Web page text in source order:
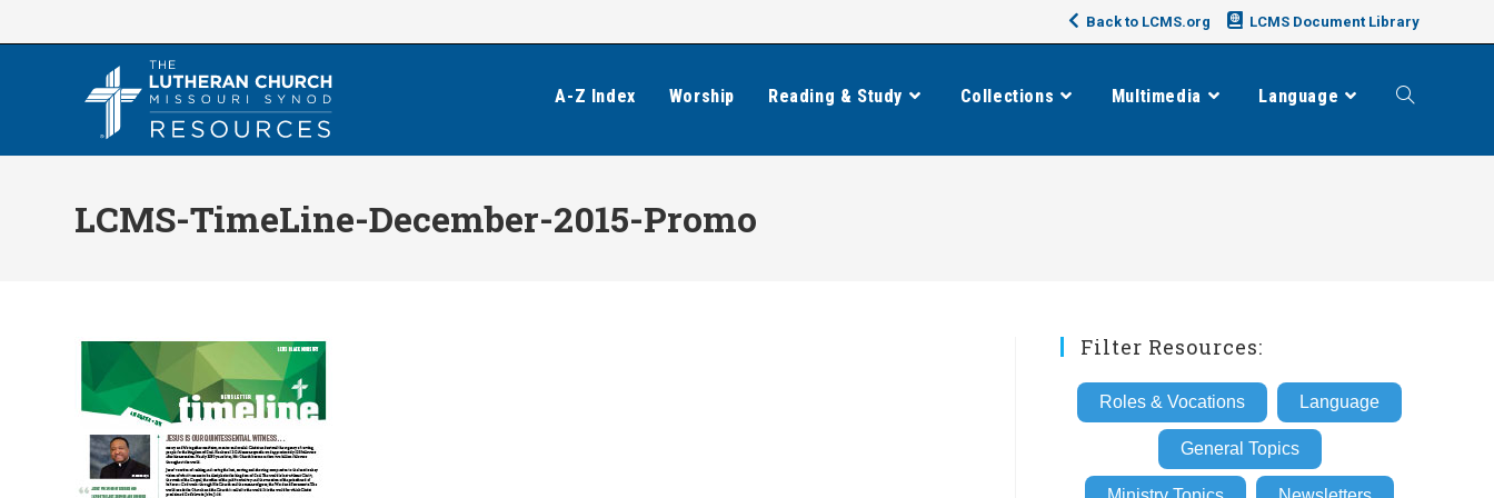
to
Back to LCMS.org LCMS Document Library
A-Z Index Worship Reading & Study Collections Multimedia Language Toggle
LCMS-TimeLine-December-2015-Promo
Filter Resources:
Roles & Vocations Language
General Topics